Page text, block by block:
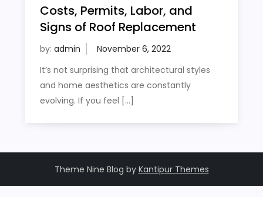
Costs, Permits, Labor, and
Signs of Roof Replacement
by: admin
It’s not surprising that architectural styles
and home aesthetics are constantly
evolving. If you feel […]
Theme Nine Blog by Kantipur Themes